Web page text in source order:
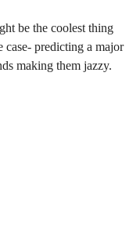
be the coolest thing
case- predicting a major
making them jazzy.